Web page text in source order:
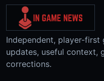
Independent, player-
updates, useful context,
corrections.